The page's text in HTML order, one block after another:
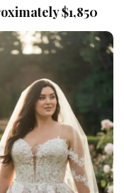
$1,850